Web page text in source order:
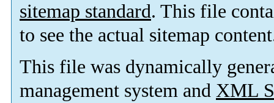
sitemap standard. This file
to see the actual sitemap
This file was dynamically
management system and XML